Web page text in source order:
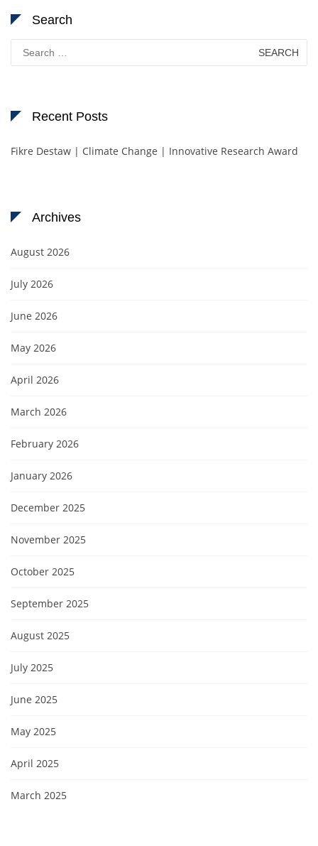
Search
Search
for:
Recent Posts
Fikre Destaw | Climate Change | Innovative Research Award
Archives
August 2026
July 2026
June 2026
May 2026
April 2026
March 2026
February 2026
January 2026
December 2025
November 2025
October 2025
September 2025
August 2025
July 2025
June 2025
May 2025
April 2025
March 2025